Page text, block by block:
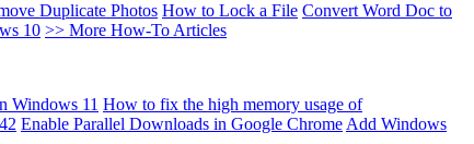
Duplicate Photos How to Lock a File Convert Word Doc to
10 >> More How-To Articles
Windows 11 How to fix the high memory usage of
Enable Parallel Downloads in Google Chrome Add Windows